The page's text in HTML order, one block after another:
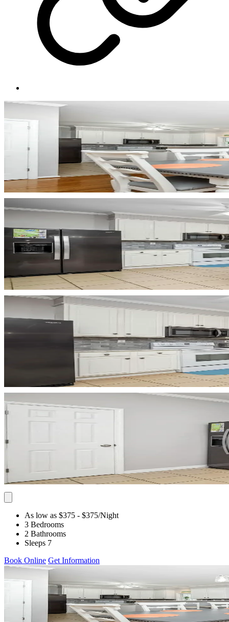
As low as $375 - $375/Night
3 Bedrooms
2 Bathrooms
Sleeps 7
Book Online Get Information